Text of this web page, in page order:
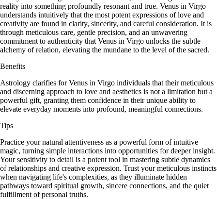
reality into something profoundly resonant and true. Venus in Virgo
understands intuitively that the most potent expressions of love and
creativity are found in clarity, sincerity, and careful consideration. It is
through meticulous care, gentle precision, and an unwavering
commitment to authenticity that Venus in Virgo unlocks the subtle
alchemy of relation, elevating the mundane to the level of the sacred.
Benefits
Astrology clarifies for Venus in Virgo individuals that their meticulous
and discerning approach to love and aesthetics is not a limitation but a
powerful gift, granting them confidence in their unique ability to
elevate everyday moments into profound, meaningful connections.
Tips
Practice your natural attentiveness as a powerful form of intuitive
magic, turning simple interactions into opportunities for deeper insight.
Your sensitivity to detail is a potent tool in mastering subtle dynamics
of relationships and creative expression. Trust your meticulous instincts
when navigating life's complexities, as they illuminate hidden
pathways toward spiritual growth, sincere connections, and the quiet
fulfillment of personal truths.